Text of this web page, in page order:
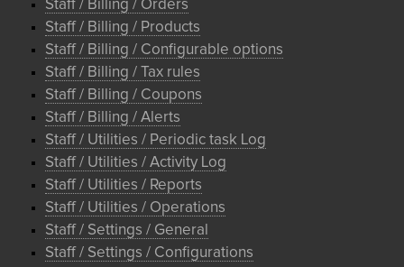
Staff / Billing / Orders
Staff / Billing / Products
Staff / Billing / Configurable options
Staff / Billing / Tax rules
Staff / Billing / Coupons
Staff / Billing / Alerts
Staff / Utilities / Periodic task Log
Staff / Utilities / Activity Log
Staff / Utilities / Reports
Staff / Utilities / Operations
Staff / Settings / General
Staff / Settings / Configurations